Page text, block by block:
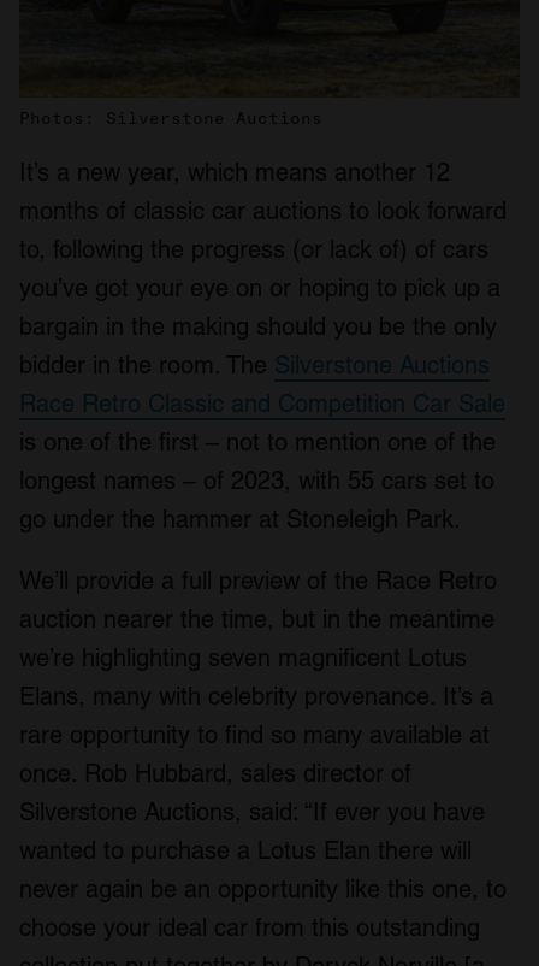
Photos: Silverstone Auctions
It’s a new year, which means another 12
months of classic car auctions to look forward
to, following the progress (or lack of) of cars
you’ve got your eye on or hoping to pick up a
bargain in the making should you be the only
bidder in the room. The Silverstone Auctions
Race Retro Classic and Competition Car Sale
is one of the first – not to mention one of the
longest names – of 2023, with 55 cars set to
go under the hammer at Stoneleigh Park.
We’ll provide a full preview of the Race Retro
auction nearer the time, but in the meantime
we’re highlighting seven magnificent Lotus
Elans, many with celebrity provenance. It’s a
rare opportunity to find so many available at
once. Rob Hubbard, sales director of
Silverstone Auctions, said: “If ever you have
wanted to purchase a Lotus Elan there will
never again be an opportunity like this one, to
choose your ideal car from this outstanding